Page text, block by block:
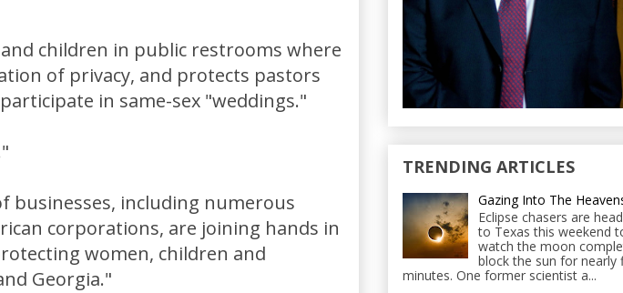
children in public restrooms where
of privacy, and protects pastors
in same-sex "weddings."
businesses, including numerous
corporations, are joining hands in
women, children and
Georgia."
TRENDING ARTICLES
Gazing Into The
Eclipse chasers are
to Texas this weekend
watch the moon
block the sun for nearly
minutes. One former scientist a...